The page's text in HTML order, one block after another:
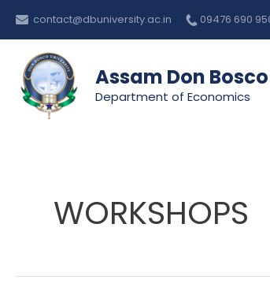
content
contact@dbuniversity.ac.in 09476 690
Assam Don
Department of Economics
WORKSHOPS